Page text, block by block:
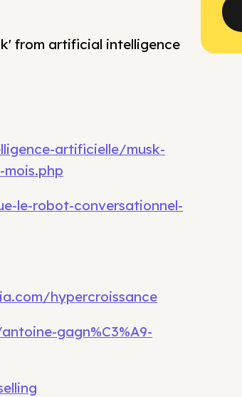
from artificial intelligence
artificielle/musk-
le-robot-conversationnel-
hypercroissance
gagn%C3%A9-